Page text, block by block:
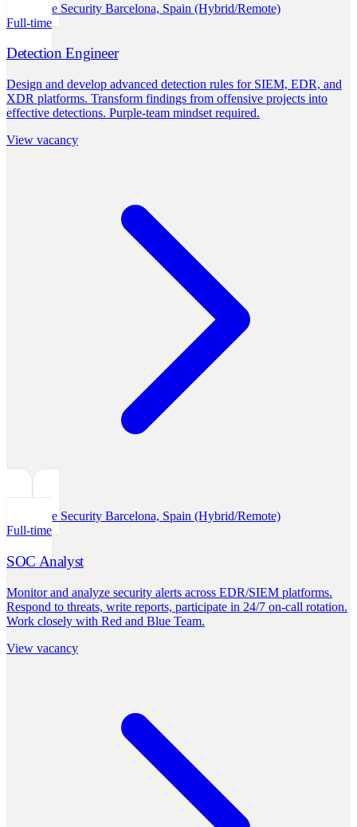
Defensive Security Barcelona, Spain (Hybrid/Remote)
Full-time
Detection Engineer
Design and develop advanced detection rules for SIEM, EDR, and
XDR platforms. Transform findings from offensive projects into
effective detections. Purple-team mindset required.
View vacancy
Defensive Security Barcelona, Spain (Hybrid/Remote)
Full-time
SOC Analyst
Monitor and analyze security alerts across EDR/SIEM platforms.
Respond to threats, write reports, participate in 24/7 on-call rotation.
Work closely with Red and Blue Team.
View vacancy